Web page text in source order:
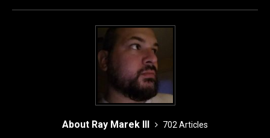
o n
About Ray Marek III
702 Articles